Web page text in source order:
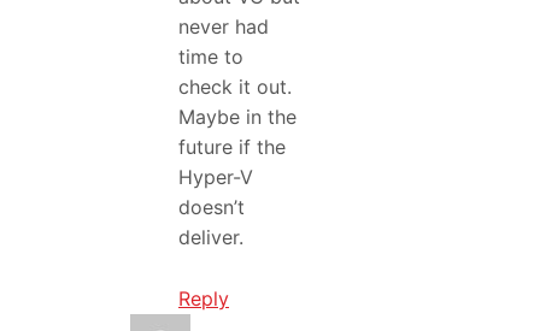
never had
time to
check it out.
Maybe in the
future if the
Hyper-V
doesn’t
deliver.
Reply